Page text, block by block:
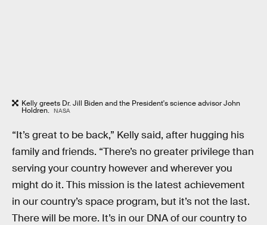
Kelly greets Dr. Jill Biden and the President's science advisor John
Holdren. NASA
“It’s great to be back,” Kelly said, after hugging his
family and friends. “There’s no greater privilege than
serving your country however and wherever you
might do it. This mission is the latest achievement
in our country’s space program, but it’s not the last.
There will be more. It’s in our DNA of our country to